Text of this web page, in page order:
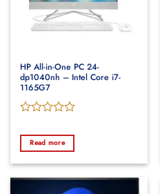
HP All-in-One PC 24-
dp1040nh – Intel Core i7-
1165G7
0
out
5
Read more